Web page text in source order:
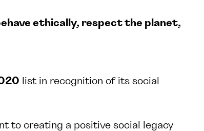
ethically, respect the planet,
list in recognition of its social
to creating a positive social legacy